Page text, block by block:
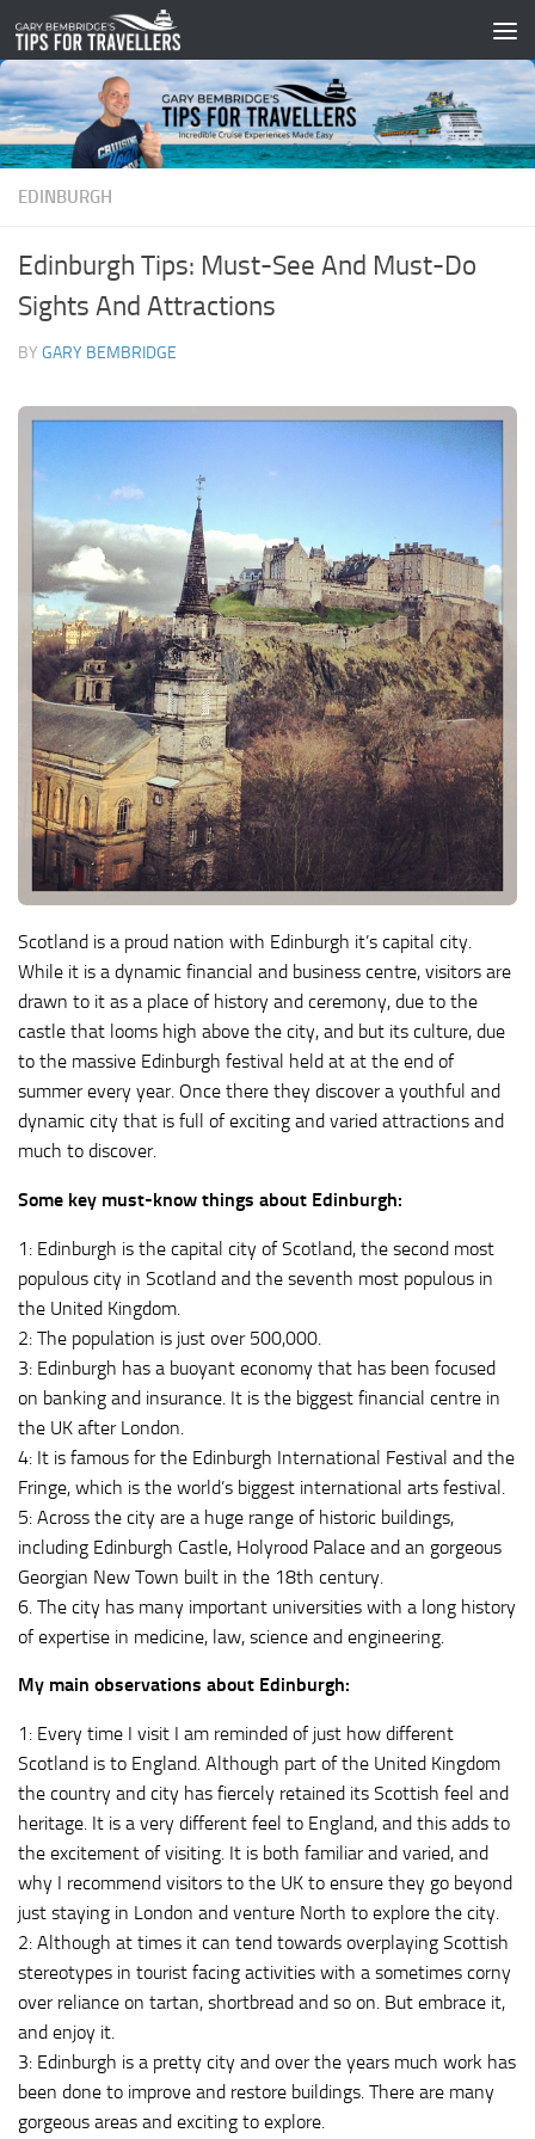
Skip to content
EDINBURGH
Edinburgh Tips: Must-See And Must-Do
Sights And Attractions
BY GARY BEMBRIDGE
Scotland is a proud nation with Edinburgh it’s capital city.
While it is a dynamic financial and business centre, visitors are
drawn to it as a place of history and ceremony, due to the
castle that looms high above the city, and but its culture, due
to the massive Edinburgh festival held at at the end of
summer every year. Once there they discover a youthful and
dynamic city that is full of exciting and varied attractions and
much to discover.
Some key must-know things about Edinburgh:
1: Edinburgh is the capital city of Scotland, the second most
populous city in Scotland and the seventh most populous in
the United Kingdom.
2: The population is just over 500,000.
3: Edinburgh has a buoyant economy that has been focused
on banking and insurance. It is the biggest financial centre in
the UK after London.
4: It is famous for the Edinburgh International Festival and the
Fringe, which is the world’s biggest international arts festival.
5: Across the city are a huge range of historic buildings,
including Edinburgh Castle, Holyrood Palace and an gorgeous
Georgian New Town built in the 18th century.
6. The city has many important universities with a long history
of expertise in medicine, law, science and engineering.
My main observations about Edinburgh:
1: Every time I visit I am reminded of just how different
Scotland is to England. Although part of the United Kingdom
the country and city has fiercely retained its Scottish feel and
heritage. It is a very different feel to England, and this adds to
the excitement of visiting. It is both familiar and varied, and
why I recommend visitors to the UK to ensure they go beyond
just staying in London and venture North to explore the city.
2: Although at times it can tend towards overplaying Scottish
stereotypes in tourist facing activities with a sometimes corny
over reliance on tartan, shortbread and so on. But embrace it,
and enjoy it.
3: Edinburgh is a pretty city and over the years much work has
been done to improve and restore buildings. There are many
gorgeous areas and exciting to explore.